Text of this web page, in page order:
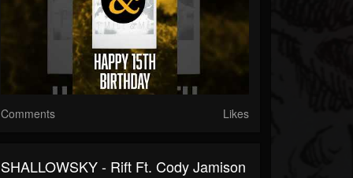
Comments Likes
SHALLOWSKY - Rift Ft. Cody Jamison